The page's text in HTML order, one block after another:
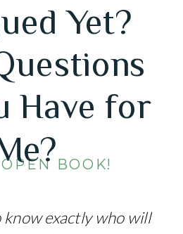
know exactly who will
BOOK!
Yet?
Have for